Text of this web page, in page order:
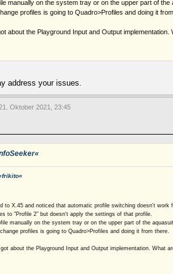
manually on the system tray or on the upper part of
profiles is going to Quadro>Profiles and doing it
about the Playground Input and Output
address your issues.
Oktober 2021, 23:45
to X.45 and noticed that automatic profile switching doesn't work
to "Profile 2" but doesn't apply the settings of that profile.
manually on the system tray or on the upper part of the
profiles is going to Quadro>Profiles and doing it from there.
about the Playground Input and Output implementation. What